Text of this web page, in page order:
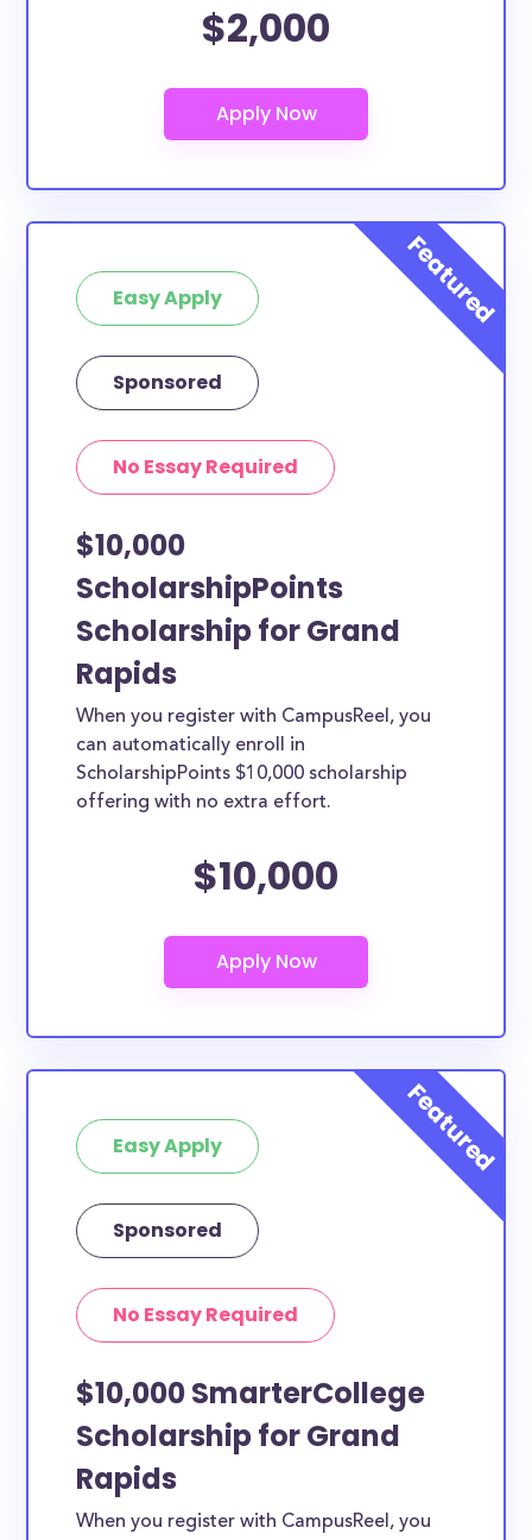
$2,000
Easy Apply
Sponsored
No Essay Required
$10,000
ScholarshipPoints
Scholarship for Grand
Rapids
When you register with CampusReel, you
can automatically enroll in
ScholarshipPoints $10,000 scholarship
offering with no extra effort.
$10,000
Easy Apply
Sponsored
No Essay Required
$10,000 SmarterCollege
Scholarship for Grand
Rapids
When you register with CampusReel, you